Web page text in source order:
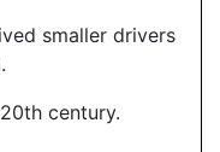
smaller drivers
century.